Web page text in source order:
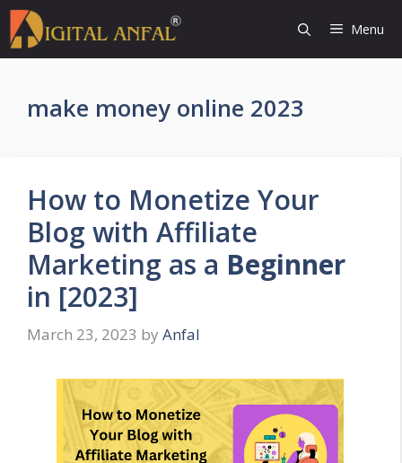
Skip
to
content
Menu
make money online 2023
How to Monetize Your
Blog with Affiliate
Marketing as a Beginner
in [2023]
March 23, 2023 by Anfal